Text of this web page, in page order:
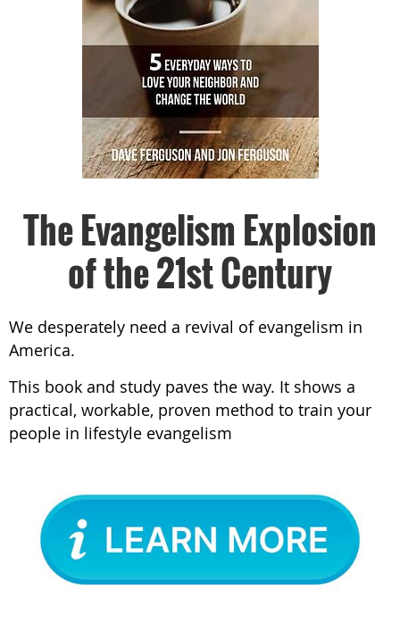
The Evangelism Explosion
of the 21st Century
We desperately need a revival of evangelism in
America.
This book and study paves the way. It shows a
practical, workable, proven method to train your
people in lifestyle evangelism